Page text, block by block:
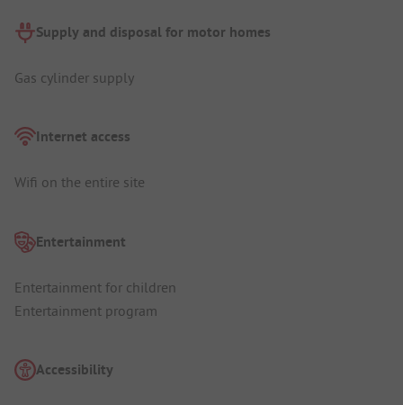
Supply and disposal for motor homes
Gas cylinder supply
Internet access
Wifi on the entire site
Entertainment
Entertainment for children
Entertainment program
Accessibility